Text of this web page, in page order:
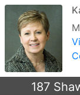
187